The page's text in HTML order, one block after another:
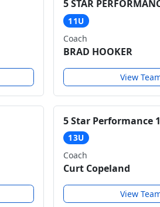
5 STAR
11U
Coach
BRAD HOOKER
View
5 Star Performance
13U
Coach
Curt Copeland
View